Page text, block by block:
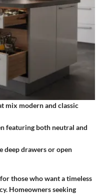
mix modern and classic
featuring both neutral and
deep drawers or open
those who want a timeless
Homeowners seeking